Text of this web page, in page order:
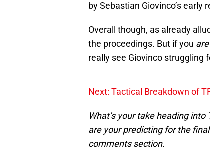
by Sebastian Giovinco’s early
Overall though, as already
the proceedings. But if you are
really see Giovinco struggling
Next: Tactical Breakdown of
What’s your take heading
are your predicting for the
comments section.